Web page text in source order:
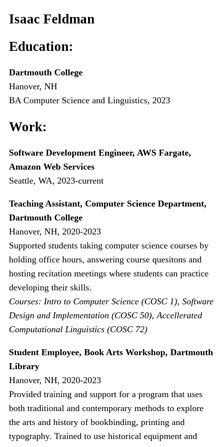
Isaac Feldman
Education:
Dartmouth College
Hanover, NH
BA Computer Science and Linguistics, 2023
Work:
Software Development Engineer, AWS Fargate,
Amazon Web Services
Seattle, WA, 2023-current
Teaching Assistant, Computer Science Department,
Dartmouth College
Hanover, NH, 2020-2023
Supported students taking computer science courses by
holding office hours, answering course quesitons and
hosting recitation meetings where students can practice
developing their skills.
Courses: Intro to Computer Science (COSC 1), Software
Design and Implementation (COSC 50), Accellerated
Computational Linguistics (COSC 72)
Student Employee, Book Arts Workshop, Dartmouth
Library
Hanover, NH, 2020-2023
Provided training and support for a program that uses
both traditional and contemporary methods to explore
the arts and history of bookbinding, printing and
typography. Trained to use historical equipment and